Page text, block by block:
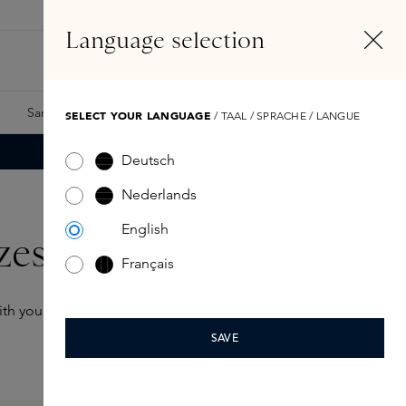
Samples Skins Exclusives Skins Boxes
you wherever you go
Language selection
SELECT YOUR LANGUAGE / TAAL / SPRACHE / LANGUE
Deutsch
Nederlands
English
Français
SAVE